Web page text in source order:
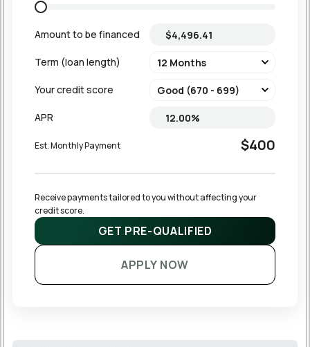
Amount to be financed
Term (loan length)
Your credit score
APR
Est. Monthly Payment $400
Receive payments tailored to you without affecting your
credit score.
GET PRE-QUALIFIED
APPLY NOW